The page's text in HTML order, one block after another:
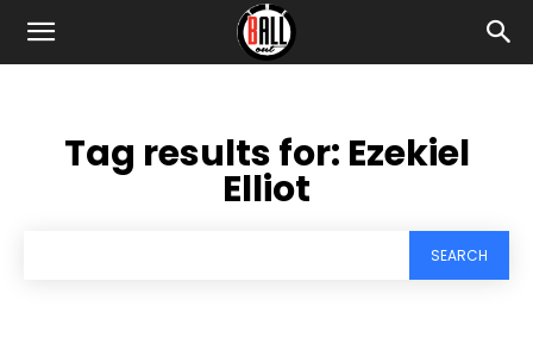
Tag results for: Ezekiel
Elliot
SEARCH